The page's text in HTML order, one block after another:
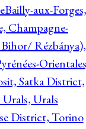
Bailly-aux-Forges,
Champagne-
Rézbánya),
Satka District,
Urals
District, Torino